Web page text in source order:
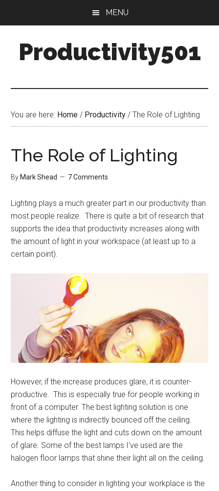
content
sidebar
MENU
Productivity501
You are here: Home / Productivity / The Role of Lighting
The Role of Lighting
By Mark Shead 7 Comments
Lighting plays a much greater part in our productivity than
most people realize. There is quite a bit of research that
supports the idea that productivity increases along with
the amount of light in your workspace (at least up to a
certain point).
However, if the increase produces glare, it is counter-
productive. This is especially true for people working in
front of a computer. The best lighting solution is one
where the lighting is indirectly bounced off the ceiling.
This helps diffuse the light and cuts down on the amount
of glare. Some of the best lamps I’ve used are the
halogen floor lamps that shine their light all on the ceiling.
Another thing to consider in lighting your workplace is the